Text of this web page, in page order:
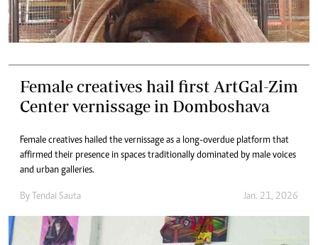
Female creatives hail first ArtGal-Zim
Center vernissage in Domboshava
Female creatives hailed the vernissage as a long-overdue platform that
affirmed their presence in spaces traditionally dominated by male voices
and urban galleries.
By Tendai Sauta Jan. 21, 2026